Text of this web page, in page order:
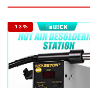
-13%